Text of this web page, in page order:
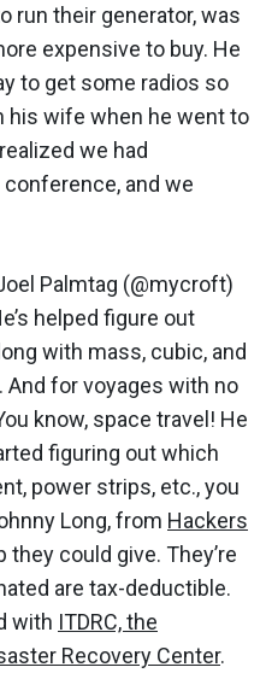
run their generator, was
expensive to buy. He
to get some radios so
his wife when he went to
we had
and we
Palmtag (@mycroft)
helped figure out
with mass, cubic, and
for voyages with no
know, space travel! He
figuring out which
power strips, etc., you
Long, from Hackers
they could give. They’re
are tax-deductible.
with ITDRC, the
Recovery Center.